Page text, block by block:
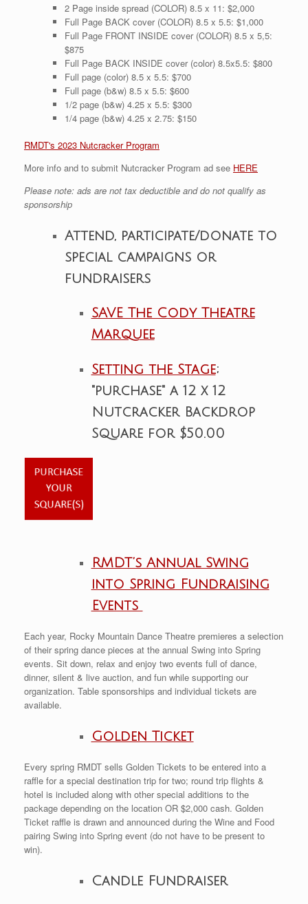
2 Page inside spread (COLOR) 8.5 x 11: $2,000
Full Page BACK cover (COLOR) 8.5 x 5.5: $1,000
Full Page FRONT INSIDE cover (COLOR) 8.5 x 5,5:
$875
Full Page BACK INSIDE cover (color) 8.5x5.5: $800
Full page (color) 8.5 x 5.5: $700
Full page (b&w) 8.5 x 5.5: $600
1/2 page (b&w) 4.25 x 5.5: $300
1/4 page (b&w) 4.25 x 2.75: $150
RMDT's 2023 Nutcracker Program
More info and to submit Nutcracker Program ad see HERE
Please note: ads are not tax deductible and do not qualify as
sponsorship
Attend, participate/donate to
special campaigns or
fundraisers
SAVE The Cody Theatre
Marquee
Setting the Stage;
"purchase" a 12 x 12
Nutcracker Backdrop
Square for $50.00
RMDT’s Annual Swing
into Spring Fundraising
Events
Each year, Rocky Mountain Dance Theatre premieres a selection
of their spring dance pieces at the annual Swing into Spring
events. Sit down, relax and enjoy two events full of dance,
dinner, silent & live auction, and fun while supporting our
organization. Table sponsorships and individual tickets are
available.
Golden Ticket
Every spring RMDT sells Golden Tickets to be entered into a
raffle for a special destination trip for two; round trip flights &
hotel is included along with other special additions to the
package depending on the location OR $2,000 cash. Golden
Ticket raffle is drawn and announced during the Wine and Food
pairing Swing into Spring event (do not have to be present to
win).
Candle Fundraiser